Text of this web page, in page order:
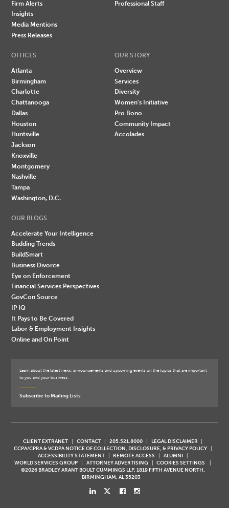
Firm Alerts
Insights
Media Mentions
Press Releases
Professional Staff
OFFICES
Atlanta
Birmingham
Charlotte
Chattanooga
Dallas
Houston
Huntsville
Jackson
Knoxville
Montgomery
Nashville
Tampa
Washington, D.C.
OUR STORY
Overview
Services
Diversity
Women's Initiative
Pro Bono
Community Impact
Accolades
OUR BLOGS
Accelerate Your Intelligence
Budding Trends
BuildSmart
Business Divorce
Eye on Enforcement
Financial Services Perspectives
GovCon Source
IP IQ
It Pays to Be Covered
Labor & Employment Insights
Online and On Point
Learn about the latest news, announcements and upcoming events on the topics that are important
to you and your business.
Subscribe to Mailing Lists
CLIENT EXTRANET CONTACT 205.521.8000
LEGAL DISCLAIMER
CCPA/CPRA & VCDPA NOTICE OF COLLECTION, DISCLOSURE, & PRIVACY POLICY
ACCESSIBILITY STATEMENT
REMOTE ACCESS
ALUMNI
WORLD SERVICES GROUP
ATTORNEY ADVERTISING
COOKIES SETTINGS
©2026 BRADLEY ARANT BOULT CUMMINGS LLP, 1819 FIFTH AVENUE NORTH,
BIRMINGHAM, AL 35203